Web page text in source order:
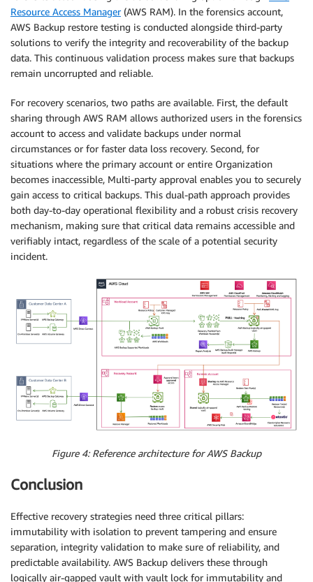
Resource Access Manager(AWS RAM). In the forensics account,
AWS Backup restore testing is conducted alongside third-party
solutions to verify the integrity and recoverability of the backup
data. This continuous validation process makes sure that backups
remain uncorrupted and reliable.
For recovery scenarios, two paths are available. First, the default
sharing through AWS RAM allows authorized users in the forensics
account to access and validate backups under normal
circumstances or for faster data loss recovery. Second, for
situations where the primary account or entire Organization
becomes inaccessible, Multi-party approval enables you to securely
gain access to critical backups. This dual-path approach provides
both day-to-day operational flexibility and a robust crisis recovery
mechanism, making sure that critical data remains accessible and
verifiably intact, regardless of the scale of a potential security
incident.
Figure 4: Reference architecture for AWS Backup
Conclusion
Effective recovery strategies need three critical pillars:
immutability with isolation to prevent tampering and ensure
separation, integrity validation to make sure of reliability, and
predictable availability. AWS Backup delivers these through
logically air-gapped vault with vault lock for immutability and